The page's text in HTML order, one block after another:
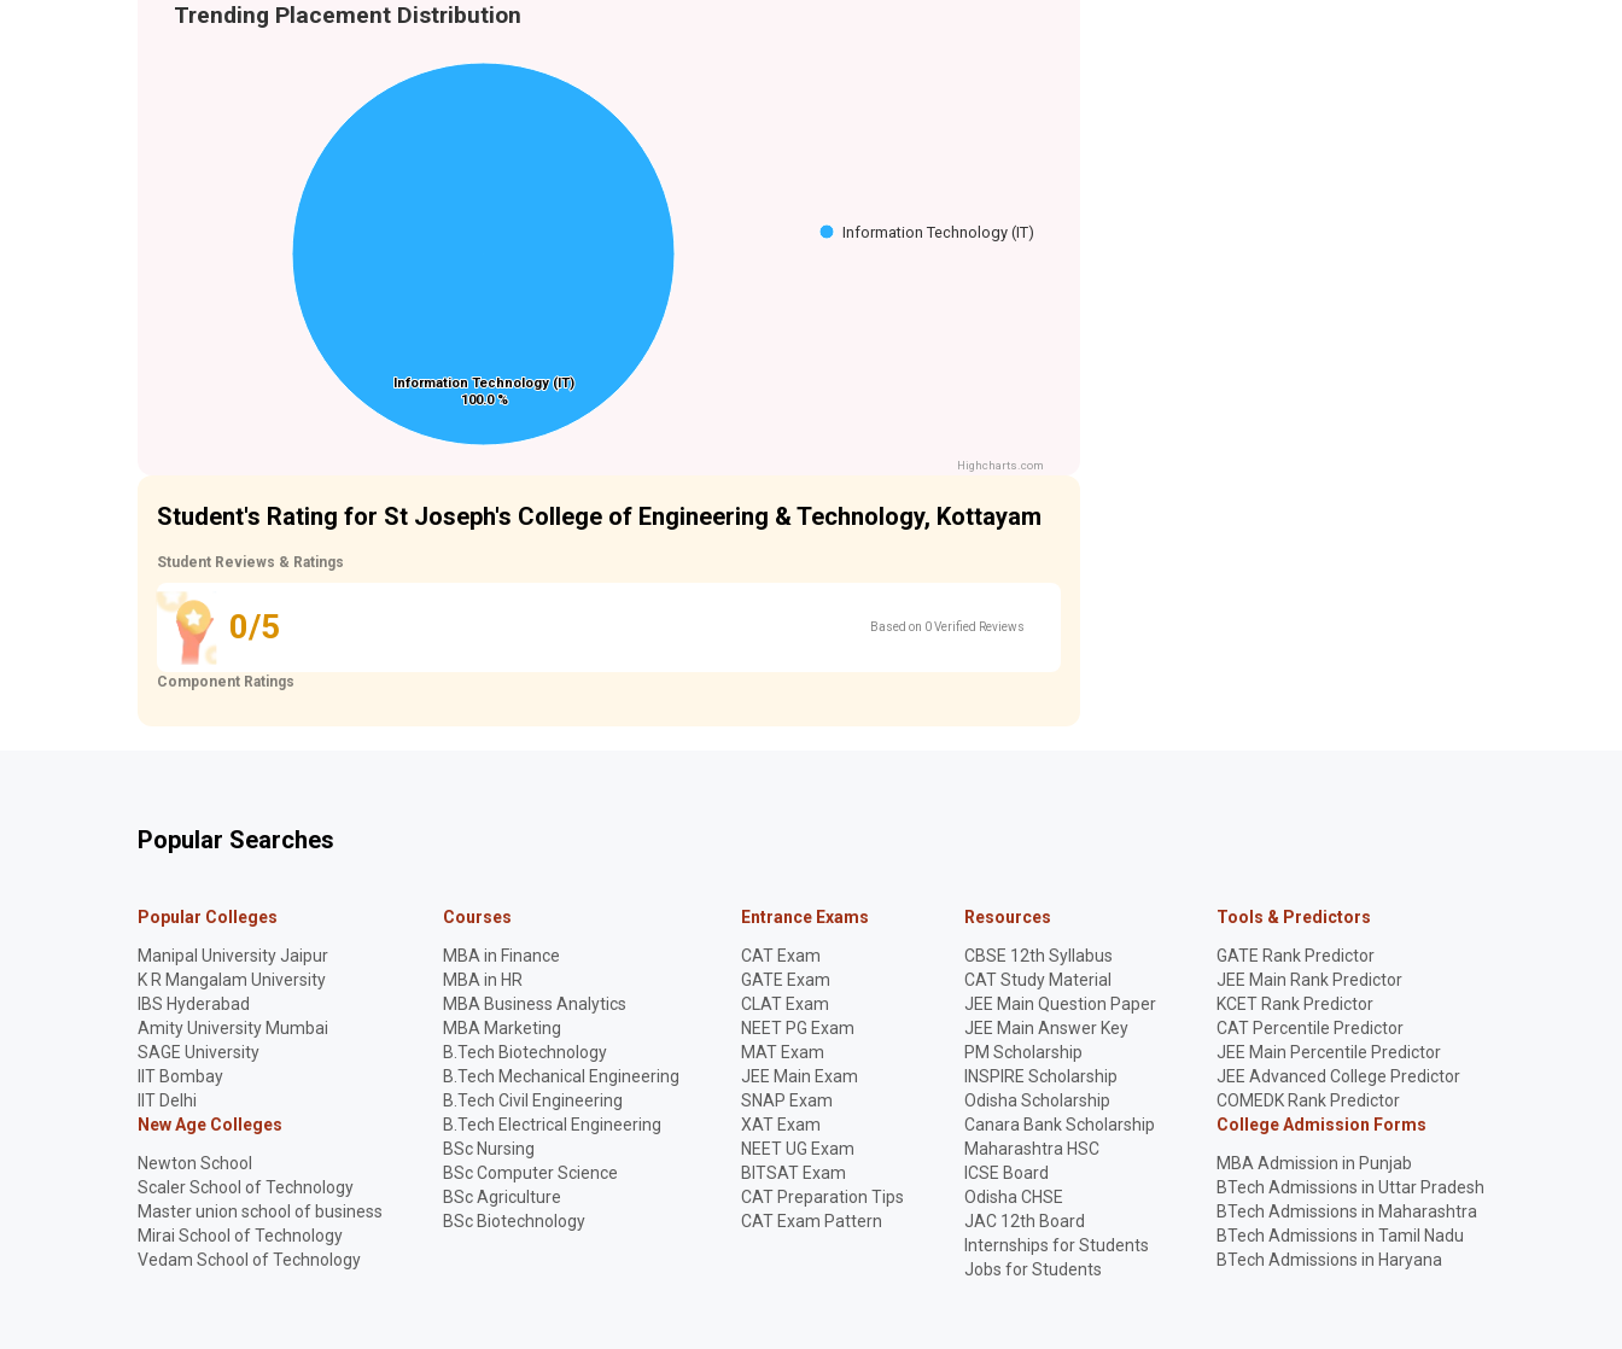
Trending Placement Distribution
Information Technology (IT)
100.0 %
Information Technology (IT)
100.0 %
Information Technology (IT)
Highcharts.com
Student's Rating for St Joseph's College of Engineering & Technology, Kottayam
Student Reviews & Ratings
0/5 Based on 0 Verified Reviews
Component Ratings
Popular Searches
Popular Colleges
Manipal University Jaipur
K R Mangalam University
IBS Hyderabad
Amity University Mumbai
SAGE University
IIT Bombay
IIT Delhi
New Age Colleges
Newton School
Scaler School of Technology
Master union school of business
Mirai School of Technology
Vedam School of Technology
Courses
MBA in Finance
MBA in HR
MBA Business Analytics
MBA Marketing
B.Tech Biotechnology
B.Tech Mechanical Engineering
B.Tech Civil Engineering
B.Tech Electrical Engineering
BSc Nursing
BSc Computer Science
BSc Agriculture
BSc Biotechnology
Entrance Exams
CAT Exam
GATE Exam
CLAT Exam
NEET PG Exam
MAT Exam
JEE Main Exam
SNAP Exam
XAT Exam
NEET UG Exam
BITSAT Exam
CAT Preparation Tips
CAT Exam Pattern
Resources
CBSE 12th Syllabus
CAT Study Material
JEE Main Question Paper
JEE Main Answer Key
PM Scholarship
INSPIRE Scholarship
Odisha Scholarship
Canara Bank Scholarship
Maharashtra HSC
ICSE Board
Odisha CHSE
JAC 12th Board
Internships for Students
Jobs for Students
Tools & Predictors
GATE Rank Predictor
JEE Main Rank Predictor
KCET Rank Predictor
CAT Percentile Predictor
JEE Main Percentile Predictor
JEE Advanced College Predictor
COMEDK Rank Predictor
College Admission Forms
MBA Admission in Punjab
BTech Admissions in Uttar Pradesh
BTech Admissions in Maharashtra
BTech Admissions in Tamil Nadu
BTech Admissions in Haryana